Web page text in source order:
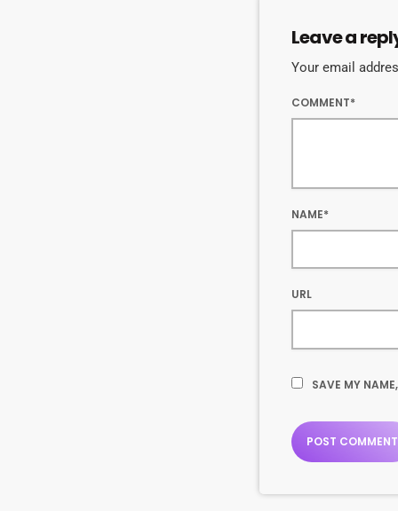
Leave a
Your email
COMMENT*
NAME*
URL
SAVE MY